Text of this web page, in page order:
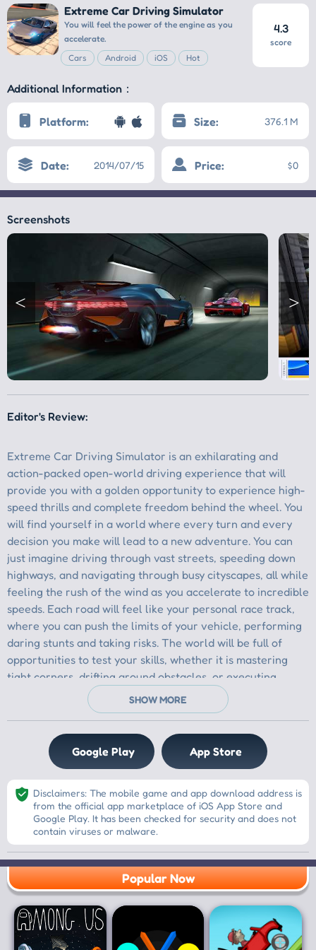
Popular Now
Extreme Car Driving Simulator
You will feel the power of the engine as you
accelerate.
4.3
score
Cars
Android iOS Hot
Additional Information：
Platform: Size: 376.1 M
Date: 2014/07/15 Price: $0
Screenshots
Editor's Review:
Google Play App Store
Disclaimers: The mobile game and app download address is
from the official app marketplace of iOS App Store and
Google Play. It has been checked for security and does not
contain viruses or malware.